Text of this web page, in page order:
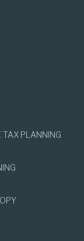
PLANNING